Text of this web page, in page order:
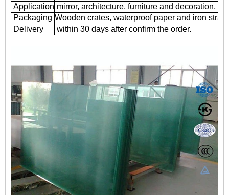
Application mirror, architecture, furniture and decoration,
Packaging Wooden crates, waterproof paper and iron
Delivery
within 30 days after confirm the order.